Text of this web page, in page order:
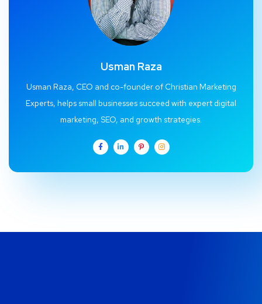
Usman Raza
Usman Raza, CEO and co-founder of Christian Marketing
Experts, helps small businesses succeed with expert digital
marketing, SEO, and growth strategies.